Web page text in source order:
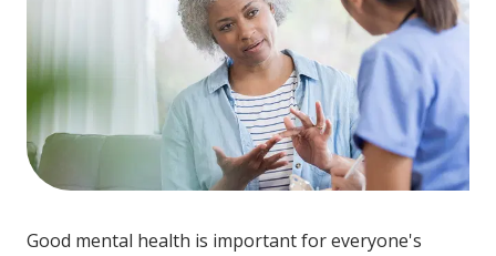
Good mental health is important for everyone's